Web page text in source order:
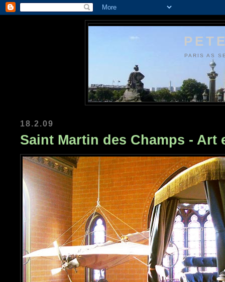
PARIS AS
18.2.09
Saint Martin des Champs - Art